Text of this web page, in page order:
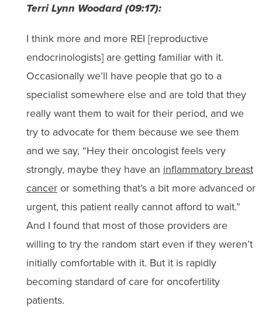
Terri Lynn Woodard (09:17):
I think more and more REI [reproductive
endocrinologists] are getting familiar with it.
Occasionally we’ll have people that go to a
specialist somewhere else and are told that they
really want them to wait for their period, and we
try to advocate for them because we see them
and we say, “Hey their oncologist feels very
strongly, maybe they have an inflammatory breast
canceror something that’s a bit more advanced or
urgent, this patient really cannot afford to wait.”
And I found that most of those providers are
willing to try the random start even if they weren’t
initially comfortable with it. But it is rapidly
becoming standard of care for oncofertility
patients.